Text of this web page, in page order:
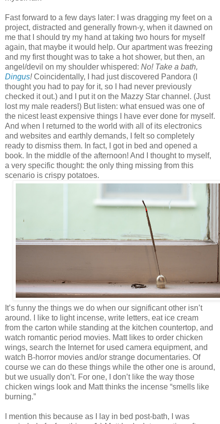
Fast forward to a few days later: I was dragging my feet on a
project, distracted and generally frown-y, when it dawned on
me that I should try my hand at taking two hours for myself
again, that maybe it would help. Our apartment was freezing
and my first thought was to take a hot shower, but then, an
angel/devil on my shoulder whispered: No! Take a bath,
Dingus!Coincidentally, I had just discovered Pandora (I
thought you had to pay for it, so I had never previously
checked it out.) and I put it on the Mazzy Star channel. (Just
lost my male readers!) But listen: what ensued was one of
the nicest least expensive things I have ever done for myself.
And when I returned to the world with all of its electronics
and websites and earthly demands, I felt so completely
ready to dismiss them. In fact, I got in bed and opened a
book. In the middle of the afternoon! And I thought to myself,
a very specific thought: the only thing missing from this
scenario is crispy potatoes.
It’s funny the things we do when our significant other isn’t
around. I like to light incense, write letters, eat ice cream
from the carton while standing at the kitchen countertop, and
watch romantic period movies. Matt likes to order chicken
wings, search the Internet for used camera equipment, and
watch B-horror movies and/or strange documentaries. Of
course we can do these things while the other one is around,
but we usually don’t. For one, I don’t like the way those
chicken wings look and Matt thinks the incense “smells like
burning.”
I mention this because as I lay in bed post-bath, I was